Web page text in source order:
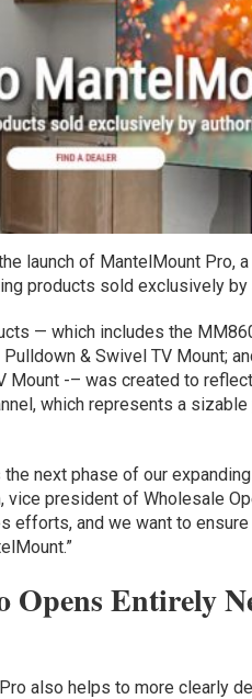
launch of MantelMount Pro,
products sold exclusively
— which includes the
& Swivel TV Mount;
Mount -– was created to
which represents a
next phase of our
vice president of Wholesale
efforts, and we want to ensure
Entirely
also helps to more clearly